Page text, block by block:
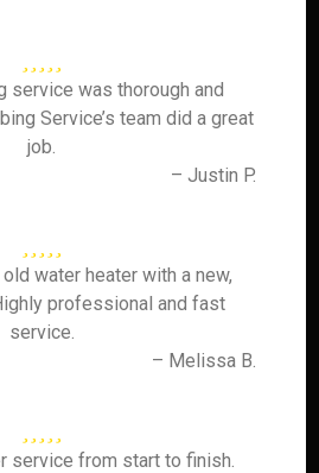
service was thorough and
Service’s team did a great
job.
– Justin P.
water heater with a new,
professional and fast
service.
– Melissa B.
service from start to finish.